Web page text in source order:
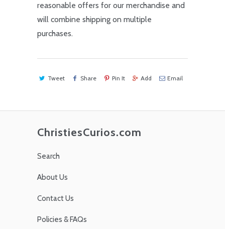
reasonable offers for our merchandise and
will combine shipping on multiple
purchases.
Tweet Share Pin It Add Email
ChristiesCurios.com
Search
About Us
Contact Us
Policies & FAQs